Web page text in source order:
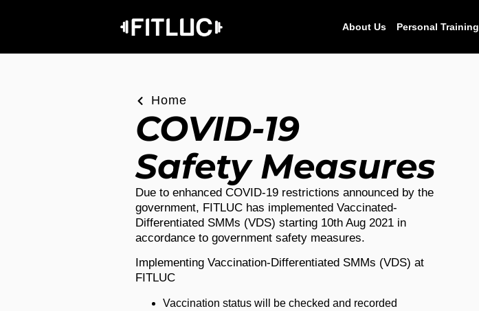
About Us Personal Training
Home
COVID-19
Safety Measures
Due to enhanced COVID-19 restrictions announced by the
government, FITLUC has implemented Vaccinated-
Differentiated SMMs (VDS) starting 10th Aug 2021 in
accordance to government safety measures.
Implementing Vaccination-Differentiated SMMs (VDS) at
FITLUC
Vaccination status will be checked and recorded